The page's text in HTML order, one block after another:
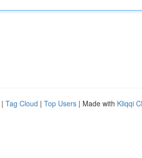
| Tag Cloud | Top Users | Made with Kliqqi